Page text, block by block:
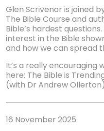
Glen Scrivenor is joined
The Bible Course and
Bible’s hardest
interest in the Bible
and how we can spread
It’s a really encouraging
here: The Bible is
(with Dr Andrew Ollerton)
16 November 2025